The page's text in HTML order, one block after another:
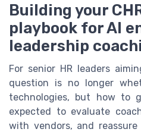
Building your
playbook for AI
leadership
For senior HR leaders
question is no longer
technologies, but how to
expected to evaluate
with vendors, and